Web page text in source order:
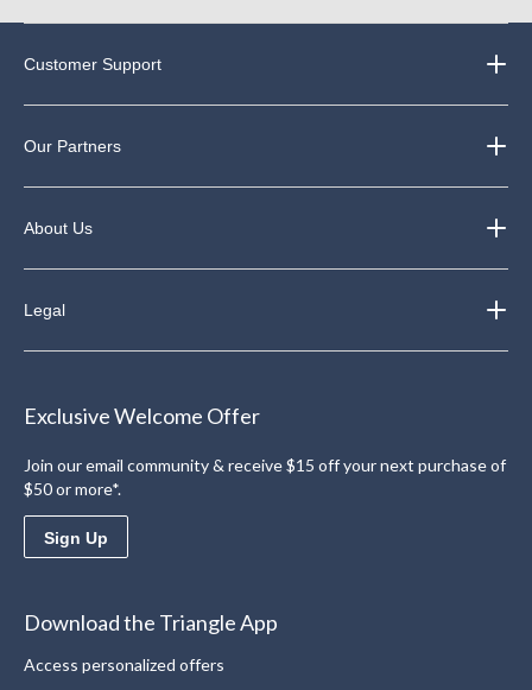
Customer Support
Our Partners
About Us
Legal
Exclusive Welcome Offer
Join our email community & receive $15 off your next purchase of
$50 or more*.
Sign Up
Download the Triangle App
Access personalized offers